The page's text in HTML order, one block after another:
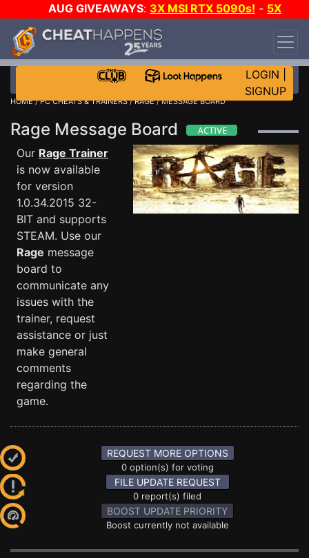
AUG GIVEAWAYS: 3X MSI RTX 5090s! - 5X
$1000 STEAM WALLET!
DAY!
WANT EVEN MORE CH?
LOGIN
SIGNUP
HOME/PC CHEATS & TRAINERS/RAGE/ MESSAGE BOARD
Rage Message Board
Our Rage Trainer
is now available
for version
1.0.34.2015 32-
BIT and supports
STEAM. Use our
Rage message
board to
communicate any
issues with the
trainer, request
assistance or just
make general
comments
regarding the
game.
REQUEST MORE OPTIONS
0 option(s) for voting
FILE UPDATE REQUEST
0 report(s) filed
BOOST UPDATE PRIORITY
Boost currently not available